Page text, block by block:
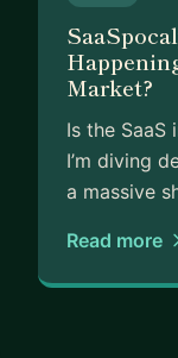
Market?
Is the
I’m diving
a massive
Read more